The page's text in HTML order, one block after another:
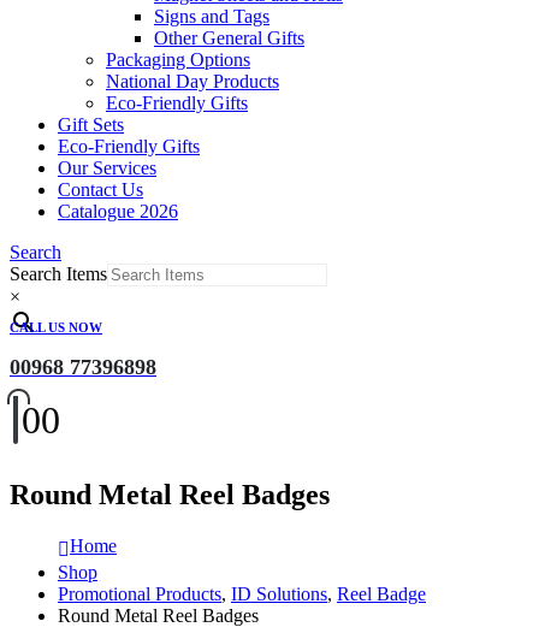
Signs and Tags
Other General Gifts
Packaging Options
National Day Products
Eco-Friendly Gifts
Gift Sets
Eco-Friendly Gifts
Our Services
Contact Us
Catalogue 2026
Search
Search Items
×
CALL US NOW
00968 77396898
00
Round Metal Reel Badges
Home
Shop
Promotional Products, ID Solutions, Reel Badge
Round Metal Reel Badges